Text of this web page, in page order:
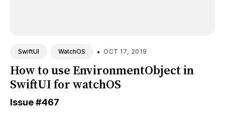
SwiftUI WatchOS • OCT 17, 2019
How to use EnvironmentObject in
SwiftUI for watchOS
Issue#467